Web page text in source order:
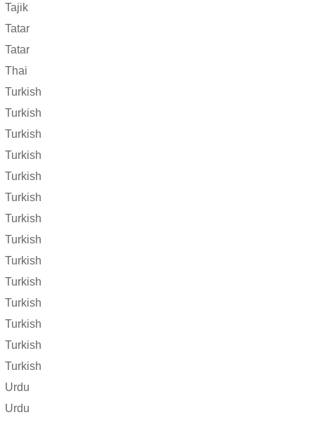
Tajik
Tatar
Tatar
Thai
Turkish
Turkish
Turkish
Turkish
Turkish
Turkish
Turkish
Turkish
Turkish
Turkish
Turkish
Turkish
Turkish
Turkish
Urdu
Urdu